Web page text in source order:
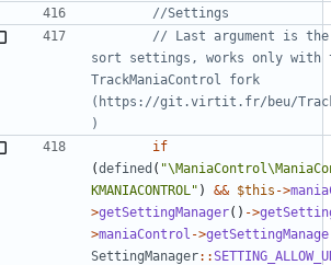
// Last argument is
sort settings, works only with
TrackManiaControl fork
(https://git.virtit.fr/beu/
if
(defined (
KMANIACONTROL" ) && $this ->
>getSettingManager() ->
>maniaControl ->
SettingManager::